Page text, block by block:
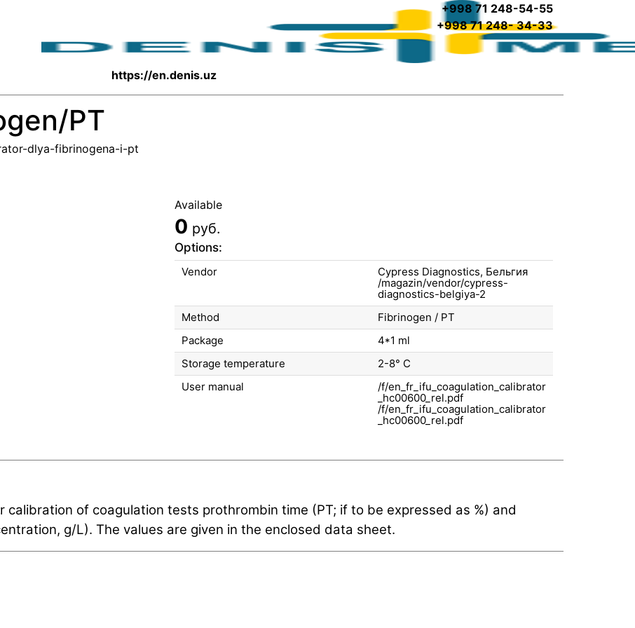
https://en.denis.uz
+998 71 248-54-55
+998 71 248- 34-33
PT
dlya-fibrinogena-i-pt
Available
0 руб.
Options:
Vendor Cypress Diagnostics, Бельгия
Method
Fibrinogen / PT
Package
4*1 ml
Storage temperature
2-8° С
User manual
/f/en_fr_ifu_coagulation_calibrator
_hc00600_rel.pdf
of coagulation tests prothrombin time (PT; if to be expressed as %) and
g/L). The values are given in the enclosed data sheet.